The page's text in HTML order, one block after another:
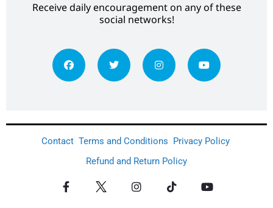
Receive daily encouragement on any of these
social networks!
Contact Terms and Conditions Privacy Policy
Refund and Return Policy